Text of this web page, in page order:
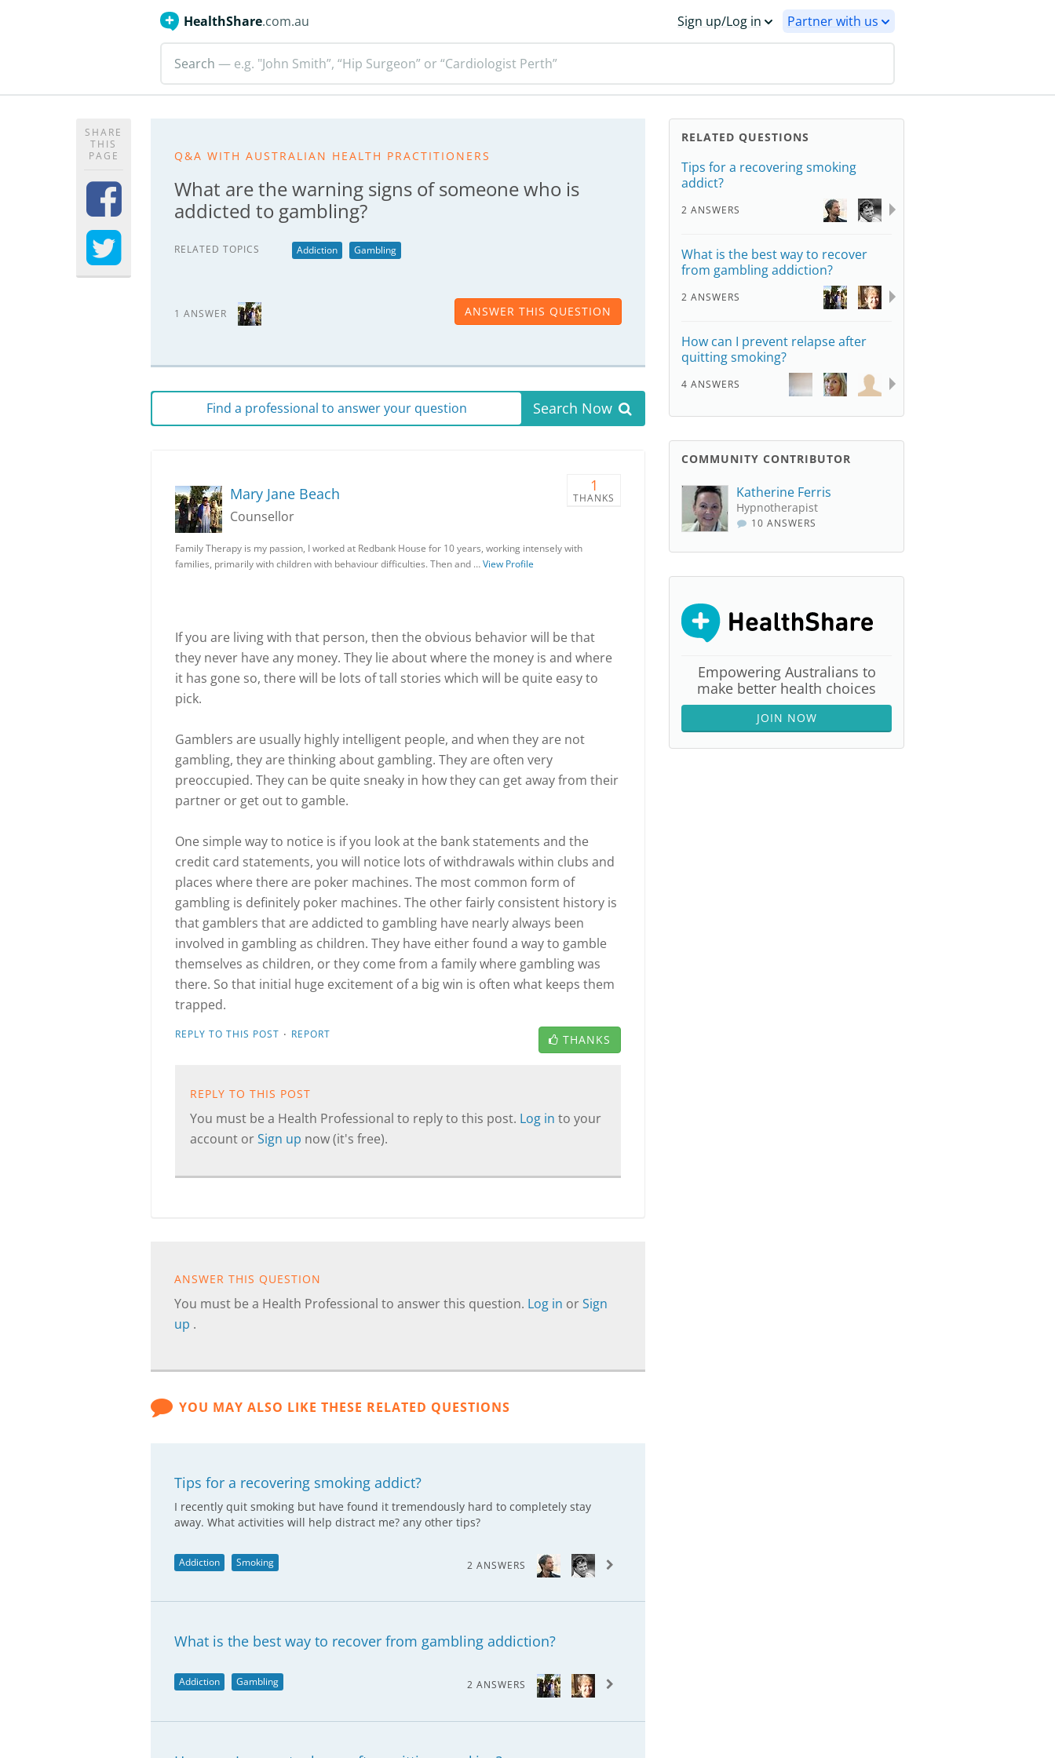
HealthShare.com.au Sign up/Log in Partner with us
Search — e.g. "John Smith”, “Hip Surgeon” or “Cardiologist Perth”
SHARE
THIS
PAGE
Q&A WITH AUSTRALIAN HEALTH PRACTITIONERS
What are the warning signs of someone who is
addicted to gambling?
RELATED TOPICS Addiction Gambling
1 ANSWER ANSWER THIS QUESTION
Find a professional to answer your question Search Now
1
THANKS
Mary Jane Beach
Counsellor
Family Therapy is my passion, I worked at Redbank House for 10 years, working intensely with
families, primarily with children with behaviour difficulties. Then and …View Profile
If you are living with that person, then the obvious behavior will be that
they never have any money. They lie about where the money is and where
it has gone so, there will be lots of tall stories which will be quite easy to
pick.
Gamblers are usually highly intelligent people, and when they are not
gambling, they are thinking about gambling. They are often very
preoccupied. They can be quite sneaky in how they can get away from their
partner or get out to gamble.
One simple way to notice is if you look at the bank statements and the
credit card statements, you will notice lots of withdrawals within clubs and
places where there are poker machines. The most common form of
gambling is definitely poker machines. The other fairly consistent history is
that gamblers that are addicted to gambling have nearly always been
involved in gambling as children. They have either found a way to gamble
themselves as children, or they come from a family where gambling was
there. So that initial huge excitement of a big win is often what keeps them
trapped.
REPLY TO THIS POST · REPORT THANKS
REPLY TO THIS POST
You must be a Health Professional to reply to this post. Log in to your
account orSign up now (it's free).
ANSWER THIS QUESTION
You must be a Health Professional to answer this question. Log in orSign
up .
YOU MAY ALSO LIKE THESE RELATED QUESTIONS
Tips for a recovering smoking addict?
I recently quit smoking but have found it tremendously hard to completely stay
away. What activities will help distract me? any other tips?
Addiction Smoking 2 ANSWERS
What is the best way to recover from gambling addiction?
Addiction Gambling 2 ANSWERS
RELATED QUESTIONS
Tips for a recovering smoking
addict?
2 ANSWERS
What is the best way to recover
from gambling addiction?
2 ANSWERS
How can I prevent relapse after
quitting smoking?
4 ANSWERS
COMMUNITY CONTRIBUTOR
Katherine Ferris
Hypnotherapist
10 ANSWERS
Empowering Australians to
make better health choices
JOIN NOW